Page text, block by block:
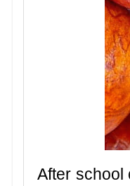
After school